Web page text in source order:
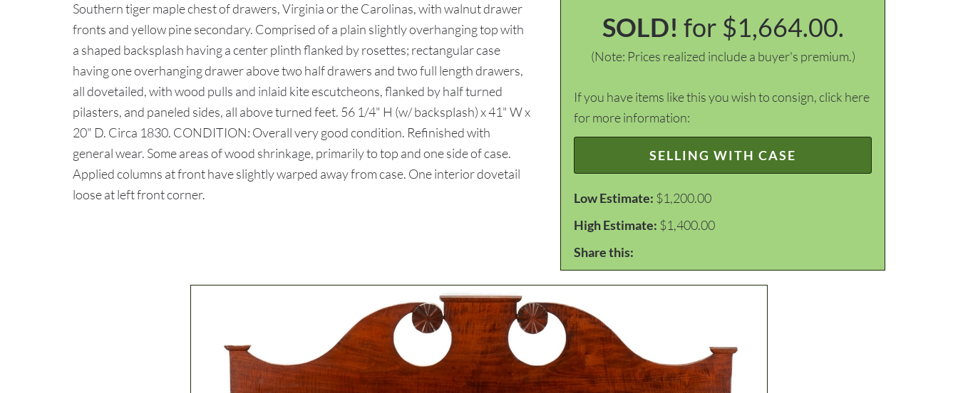
SOLD! for $1,664.00.
(Note: Prices realized include a buyer's premium.)
If you have items like this you wish to consign, click here
for more information:
SELLING WITH CASE
Low Estimate: $1,200.00
High Estimate: $1,400.00
Share this:
Southern tiger maple chest of drawers, Virginia or the Carolinas, with walnut drawer
fronts and yellow pine secondary. Comprised of a plain slightly overhanging top with
a shaped backsplash having a center plinth flanked by rosettes; rectangular case
having one overhanging drawer above two half drawers and two full length drawers,
all dovetailed, with wood pulls and inlaid kite escutcheons, flanked by half turned
pilasters, and paneled sides, all above turned feet. 56 1/4" H (w/ backsplash) x 41" W x
20" D. Circa 1830. CONDITION: Overall very good condition. Refinished with
general wear. Some areas of wood shrinkage, primarily to top and one side of case.
Applied columns at front have slightly warped away from case. One interior dovetail
loose at left front corner.